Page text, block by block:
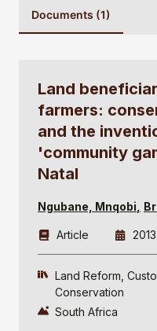
Documents (1)
Land
farmers:
and the
'community
Natal
Ngubane, Mnqobi
Article 2013
Land Reform
Conservation
South Africa